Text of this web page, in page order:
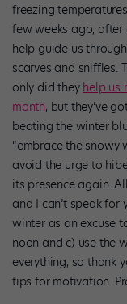
freezing
few weeks ago, after
help guide us
scarves and sniffles.
only did they help us
month, but they’ve
beating the winter
“embrace the snowy
avoid the urge to
its presence again.
and I can’t speak for
winter as an excuse
noon and c) use the
everything, so thank
tips for motivation.